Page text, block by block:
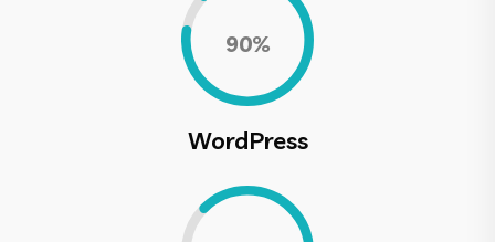
0.90%
WordPress